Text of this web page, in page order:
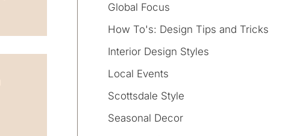
Global Focus
How To's: Design Tips and Tricks
Interior Design Styles
Local Events
Scottsdale Style
Seasonal Decor